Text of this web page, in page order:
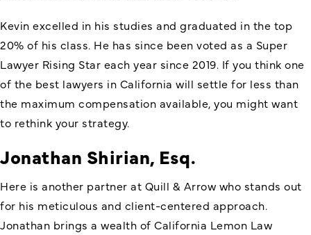
Kevin excelled in his studies and graduated in the top
20% of his class. He has since been voted as a Super
Lawyer Rising Star each year since 2019. If you think one
of the best lawyers in California will settle for less than
the maximum compensation available, you might want
to rethink your strategy.
Jonathan Shirian, Esq.
Here is another partner at Quill & Arrow who stands out
for his meticulous and client-centered approach.
Jonathan brings a wealth of California Lemon Law